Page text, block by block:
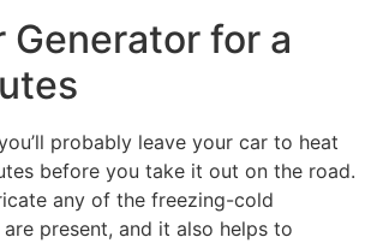
Generator for a
probably leave your car to heat
before you take it out on the road.
any of the freezing-cold
present, and it also helps to